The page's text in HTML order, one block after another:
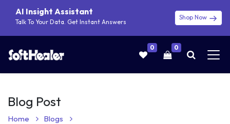
AI Insight Assistant
Talk To Your Data. Get Instant Answers
Shop Now
0 0
Blog Post
Home
Blogs